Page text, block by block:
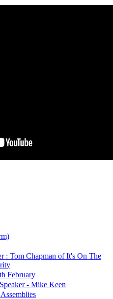
: Tom Chapman of It's On The
February
- Mike Keen